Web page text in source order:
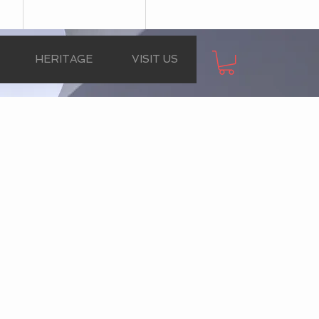
HERITAGE VISIT US